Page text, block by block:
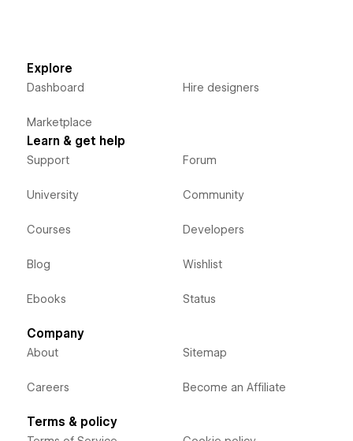
Explore
Dashboard
Marketplace
Hire designers
Learn & get help
Support
University
Courses
Blog
Ebooks
Forum
Community
Developers
Wishlist
Status
Company
About
Careers
Sitemap
Become an Affiliate
Terms & policy